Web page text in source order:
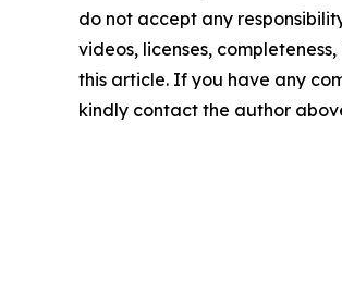
do not accept any
videos, licenses,
this article. If you have any
kindly contact the author